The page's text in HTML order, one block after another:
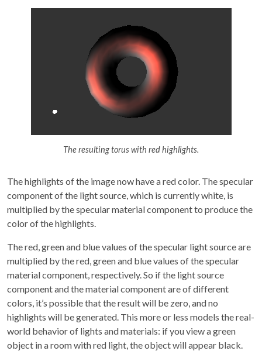
The resulting torus with red highlights.
The highlights of the image now have a red color. The specular
component of the light source, which is currently white, is
multiplied by the specular material component to produce the
color of the highlights.
The red, green and blue values of the specular light source are
multiplied by the red, green and blue values of the specular
material component, respectively. So if the light source
component and the material component are of different
colors, it’s possible that the result will be zero, and no
highlights will be generated. This more or less models the real-
world behavior of lights and materials: if you view a green
object in a room with red light, the object will appear black.